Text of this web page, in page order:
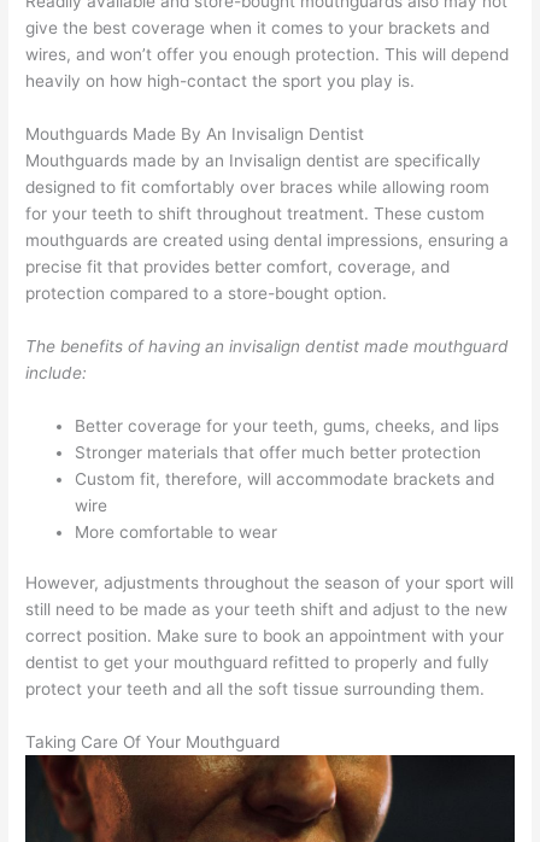
give the best coverage when it comes to your brackets and
wires, and won’t offer you enough protection. This will depend
heavily on how high-contact the sport you play is.
Mouthguards Made By An Invisalign Dentist
Mouthguards made by an Invisalign dentist are specifically
designed to fit comfortably over braces while allowing room
for your teeth to shift throughout treatment. These custom
mouthguards are created using dental impressions, ensuring a
precise fit that provides better comfort, coverage, and
protection compared to a store-bought option.
The benefits of having an invisalign dentist made mouthguard
include:
Better coverage for your teeth, gums, cheeks, and lips
Stronger materials that offer much better protection
Custom fit, therefore, will accommodate brackets and
wire
More comfortable to wear
However, adjustments throughout the season of your sport will
still need to be made as your teeth shift and adjust to the new
correct position. Make sure to book an appointment with your
dentist to get your mouthguard refitted to properly and fully
protect your teeth and all the soft tissue surrounding them.
Taking Care Of Your Mouthguard